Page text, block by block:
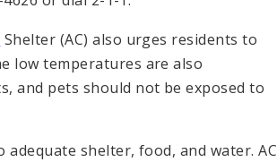
Shelter (AC) also urges residents to
low temperatures are also
and pets should not be exposed to
shelter, food, and water. AC